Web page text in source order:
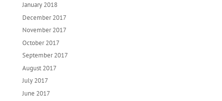
January 2018
December 2017
November 2017
October 2017
September 2017
August 2017
July 2017
June 2017